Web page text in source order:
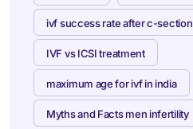
ivf success rate after c-section
IVF vs ICSI treatment
maximum age for ivf in india
Myths and Facts men infertility